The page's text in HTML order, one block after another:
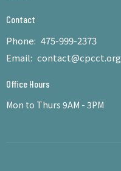
Contact
Phone: 475-999-2373
Email: contact@cpcct.org
Office Hours
Mon to Thurs 9AM - 3PM